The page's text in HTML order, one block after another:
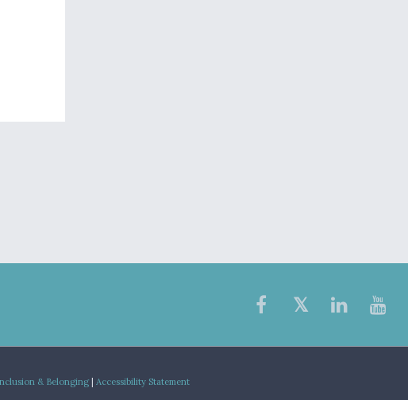
& Belonging Accessibility Statement